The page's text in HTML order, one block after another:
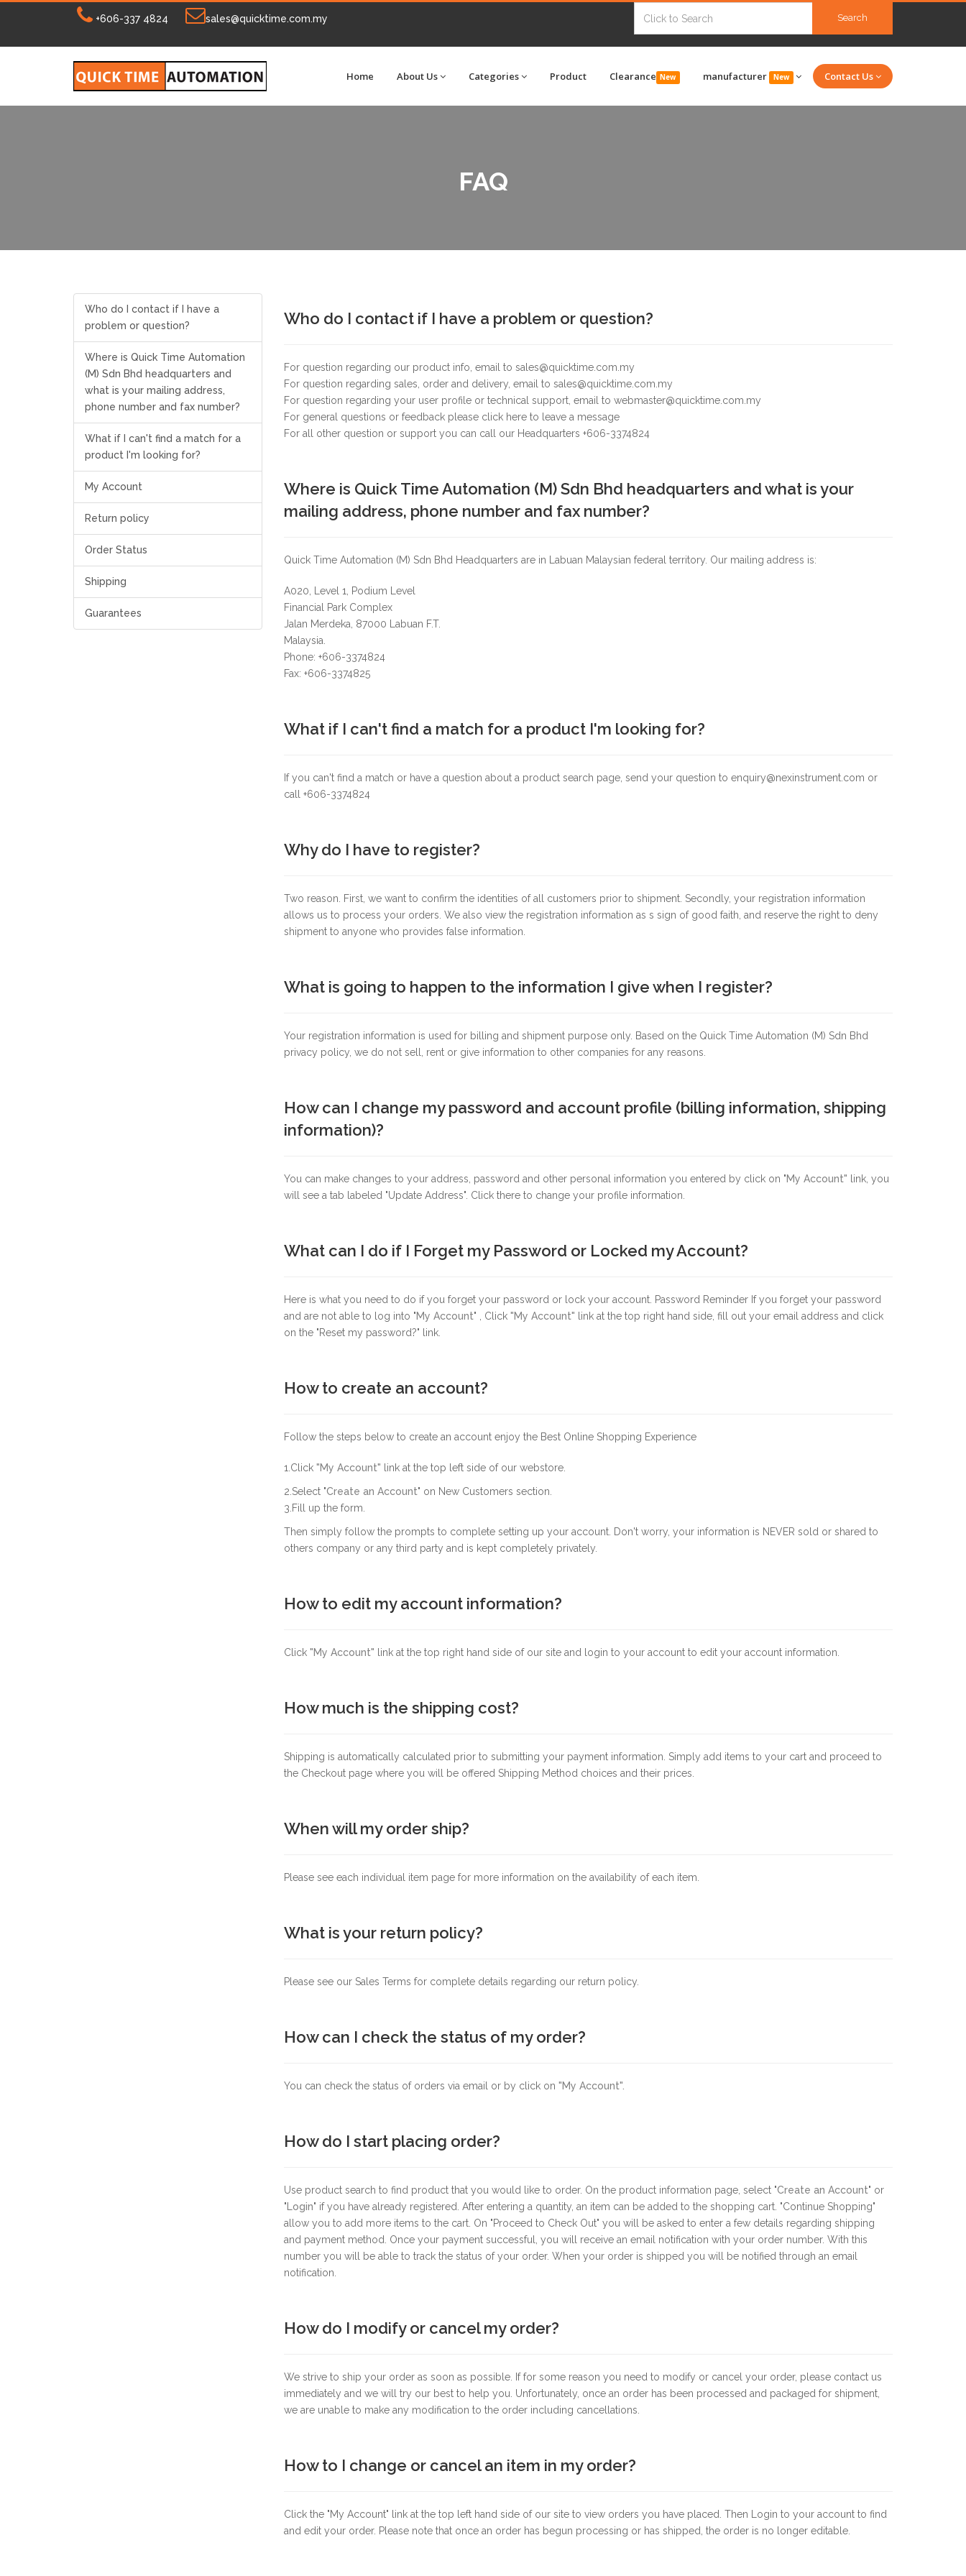
+606-337 4824 sales@quicktime.com.my Search
Home About Us Categories Product Clearance New manufacturer New Contact Us
FAQ
Who do I contact if I have a
problem or question?
Where is Quick Time Automation
(M) Sdn Bhd headquarters and
what is your mailing address,
phone number and fax number?
What if I can't find a match for a
product I'm looking for?
My Account
Return policy
Order Status
Shipping
Guarantees
Who do I contact if I have a problem or question?
For question regarding our product info, email to sales@quicktime.com.my
For question regarding sales, order and delivery, email to sales@quicktime.com.my
For question regarding your user profile or technical support, email to webmaster@quicktime.com.my
For general questions or feedback please click here to leave a message
For all other question or support you can call our Headquarters +606-3374824
Where is Quick Time Automation (M) Sdn Bhd headquarters and what is your
mailing address, phone number and fax number?
Quick Time Automation (M) Sdn Bhd Headquarters are in Labuan Malaysian federal territory. Our mailing address is:
A020, Level 1, Podium Level
Financial Park Complex
Jalan Merdeka, 87000 Labuan F.T.
Malaysia.
Phone: +606-3374824
Fax: +606-3374825
What if I can't find a match for a product I'm looking for?
If you can't find a match or have a question about a product search page, send your question to enquiry@nexinstrument.com or
call +606-3374824
Why do I have to register?
Two reason. First, we want to confirm the identities of all customers prior to shipment. Secondly, your registration information
allows us to process your orders. We also view the registration information as s sign of good faith, and reserve the right to deny
shipment to anyone who provides false information.
What is going to happen to the information I give when I register?
Your registration information is used for billing and shipment purpose only. Based on the Quick Time Automation (M) Sdn Bhd
privacy policy, we do not sell, rent or give information to other companies for any reasons.
How can I change my password and account profile (billing information, shipping
information)?
You can make changes to your address, password and other personal information you entered by click on "My Account" link, you
will see a tab labeled "Update Address". Click there to change your profile information.
What can I do if I Forget my Password or Locked my Account?
Here is what you need to do if you forget your password or lock your account. Password Reminder If you forget your password
and are not able to log into "My Account" , Click "My Account" link at the top right hand side, fill out your email address and click
on the "Reset my password?" link.
How to create an account?
Follow the steps below to create an account enjoy the Best Online Shopping Experience
1.Click "My Account" link at the top left side of our webstore.
2.Select "Create an Account" on New Customers section.
3.Fill up the form.
Then simply follow the prompts to complete setting up your account. Don't worry, your information is NEVER sold or shared to
others company or any third party and is kept completely privately.
How to edit my account information?
Click "My Account" link at the top right hand side of our site and login to your account to edit your account information.
How much is the shipping cost?
Shipping is automatically calculated prior to submitting your payment information. Simply add items to your cart and proceed to
the Checkout page where you will be offered Shipping Method choices and their prices.
When will my order ship?
Please see each individual item page for more information on the availability of each item.
What is your return policy?
Please see our Sales Terms for complete details regarding our return policy.
How can I check the status of my order?
You can check the status of orders via email or by click on "My Account".
How do I start placing order?
Use product search to find product that you would like to order. On the product information page, select "Create an Account" or
"Login" if you have already registered. After entering a quantity, an item can be added to the shopping cart. "Continue Shopping"
allow you to add more items to the cart. On "Proceed to Check Out" you will be asked to enter a few details regarding shipping
and payment method. Once your payment successful, you will receive an email notification with your order number. With this
number you will be able to track the status of your order. When your order is shipped you will be notified through an email
notification.
How do I modify or cancel my order?
We strive to ship your order as soon as possible. If for some reason you need to modify or cancel your order, please contact us
immediately and we will try our best to help you. Unfortunately, once an order has been processed and packaged for shipment,
we are unable to make any modification to the order including cancellations.
How to I change or cancel an item in my order?
Click the "My Account" link at the top left hand side of our site to view orders you have placed. Then Login to your account to find
and edit your order. Please note that once an order has begun processing or has shipped, the order is no longer editable.